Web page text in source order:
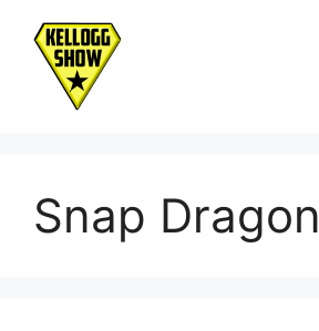
content
Snap Dragon